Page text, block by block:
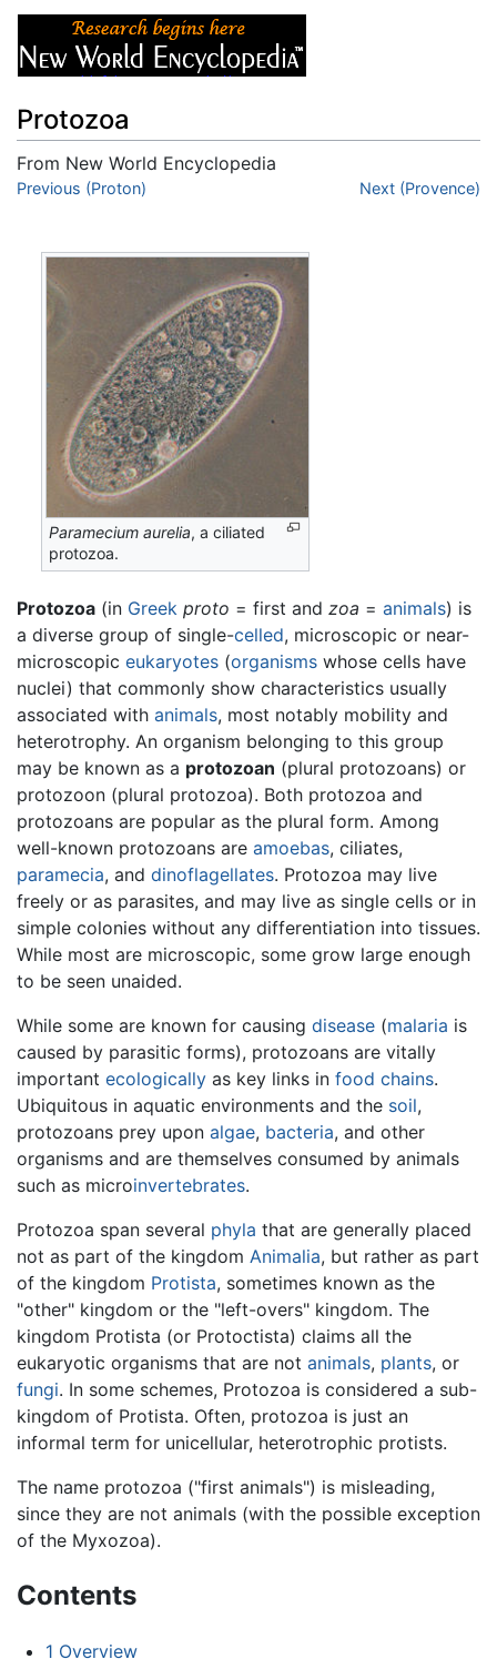
Protozoa
From New World Encyclopedia
Jump to:navigation
Previous (Proton) Next (Provence)
Paramecium aurelia, a ciliated
protozoa.
Protozoa (in Greek proto = first and zoa = animals) is
a diverse group of single-celled, microscopic or near-
microscopic eukaryotes (organisms whose cells have
nuclei) that commonly show characteristics usually
associated with animals, most notably mobility and
heterotrophy. An organism belonging to this group
may be known as a protozoan (plural protozoans) or
protozoon (plural protozoa). Both protozoa and
protozoans are popular as the plural form. Among
well-known protozoans are amoebas, ciliates,
paramecia, and dinoflagellates. Protozoa may live
freely or as parasites, and may live as single cells or in
simple colonies without any differentiation into tissues.
While most are microscopic, some grow large enough
to be seen unaided.
While some are known for causing disease (malaria is
caused by parasitic forms), protozoans are vitally
important ecologically as key links in food chains.
Ubiquitous in aquatic environments and the soil,
protozoans prey upon algae, bacteria, and other
organisms and are themselves consumed by animals
such as microinvertebrates.
Protozoa span several phyla that are generally placed
not as part of the kingdom Animalia, but rather as part
of the kingdom Protista, sometimes known as the
"other" kingdom or the "left-overs" kingdom. The
kingdom Protista (or Protoctista) claims all the
eukaryotic organisms that are not animals, plants, or
fungi. In some schemes, Protozoa is considered a sub-
kingdom of Protista. Often, protozoa is just an
informal term for unicellular, heterotrophic protists.
The name protozoa ("first animals") is misleading,
since they are not animals (with the possible exception
of the Myxozoa).
Contents
1 Overview